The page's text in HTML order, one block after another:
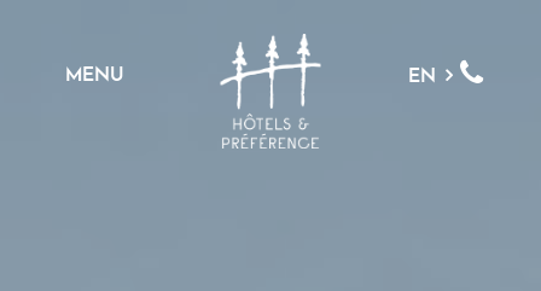
MENU EN